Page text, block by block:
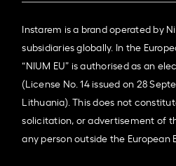
Instarem is a brand operated by
subsidiaries globally. In the
“NIUM EU” is authorised as an
(License No. 14 issued on 28
Lithuania). This does not
solicitation, or advertisement of
any person outside the European